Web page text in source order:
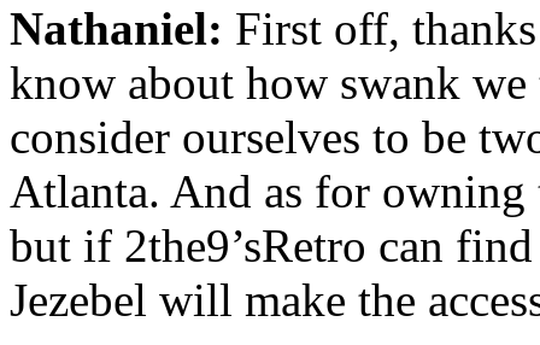
Nathaniel: First off,
know about how swank
consider ourselves to be
Atlanta. And as for owning
but if 2the9’sRetro can
Jezebel will make the